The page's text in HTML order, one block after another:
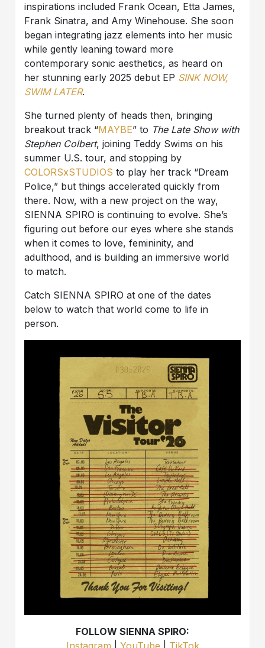
inspirations included Frank Ocean, Etta James,
Frank Sinatra, and Amy Winehouse. She soon
began integrating jazz elements into her music
while gently leaning toward more
contemporary sonic aesthetics, as heard on
her stunning early 2025 debut EP SINK NOW,
SWIM LATER.
She turned plenty of heads then, bringing
breakout track “MAYBE” to The Late Show with
Stephen Colbert, joining Teddy Swims on his
summer U.S. tour, and stopping by
COLORSxSTUDIOS to play her track “Dream
Police,” but things accelerated quickly from
there. Now, with a new project on the way,
SIENNA SPIRO is continuing to evolve. She’s
figuring out before our eyes where she stands
when it comes to love, femininity, and
adulthood, and is building an immersive world
to match.
Catch SIENNA SPIRO at one of the dates
below to watch that world come to life in
person.
FOLLOW SIENNA SPIRO:
Instagram
YouTube TikTok